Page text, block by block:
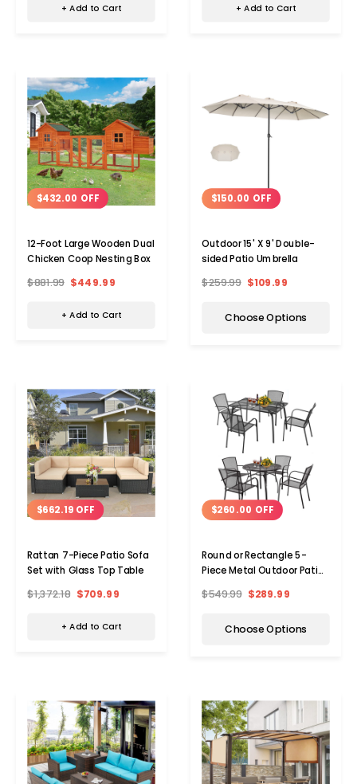
+ Add to Cart + Add to Cart
$432.00 OFF
12-Foot Large Wooden Dual
Chicken Coop Nesting Box
$881.99 $449.99
+ Add to Cart
$150.00 OFF
Outdoor 15' X 9' Double-
sided Patio Umbrella
$259.99 $109.99
Choose Options
$662.19 OFF
Rattan 7-Piece Patio Sofa
Set with Glass Top Table
$1,372.18 $709.99
+ Add to Cart
$260.00 OFF
Round or Rectangle 5-
Piece Metal Outdoor Patio
$549.99 $289.99
Choose Options